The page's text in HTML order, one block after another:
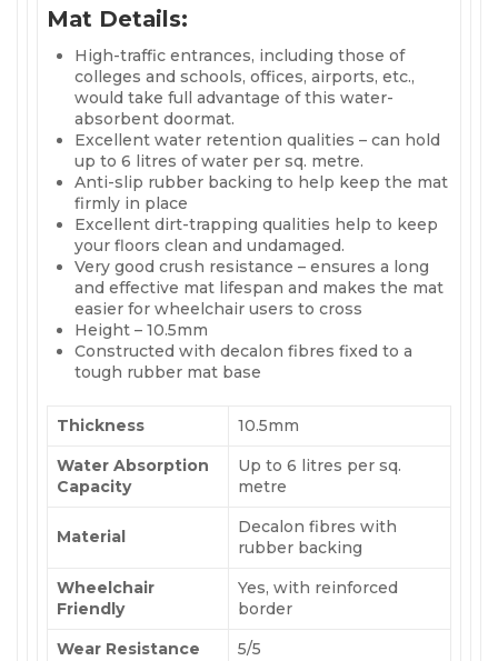
Mat Details:
High-traffic entrances, including those of
colleges and schools, offices, airports, etc.,
would take full advantage of this water-
absorbent doormat.
Excellent water retention qualities – can hold
up to 6 litres of water per sq. metre.
Anti-slip rubber backing to help keep the mat
firmly in place
Excellent dirt-trapping qualities help to keep
your floors clean and undamaged.
Very good crush resistance – ensures a long
and effective mat lifespan and makes the mat
easier for wheelchair users to cross
Height – 10.5mm
Constructed with decalon fibres fixed to a
tough rubber mat base
Thickness
10.5mm
Water Absorption
Capacity
Up to 6 litres per sq.
metre
Material
Decalon fibres with
rubber backing
Wheelchair
Friendly
Yes, with reinforced
border
Wear Resistance
5/5